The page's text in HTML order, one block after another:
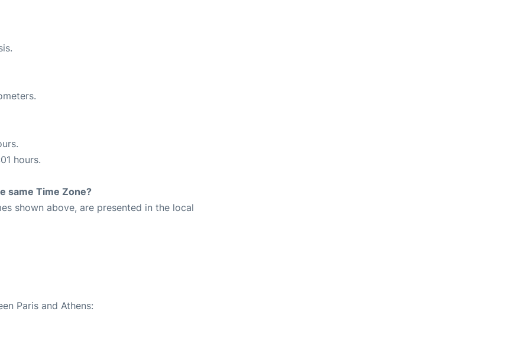
hours.
same Time Zone?
shown above, are presented in the local
Paris and Athens: